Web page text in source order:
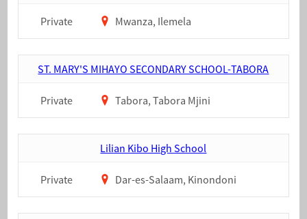
Private Mwanza, Ilemela
ST. MARY'S MIHAYO SECONDARY SCHOOL-TABORA
Private Tabora, Tabora Mjini
Lilian Kibo High School
Private Dar-es-Salaam, Kinondoni